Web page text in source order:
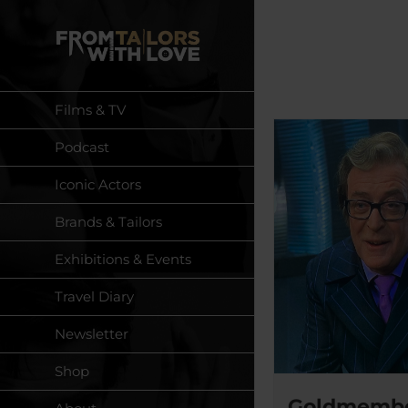
Films & TV
Podcast
Iconic Actors
Brands & Tailors
Exhibitions & Events
Travel Diary
Newsletter
Shop